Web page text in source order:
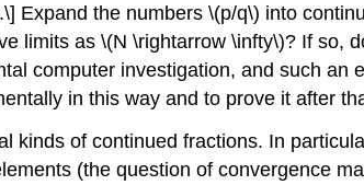
Expand the numbers \(p/q\) into
limits as \(N \rightarrow \infty\)? If so,
computer investigation, and such
in this way and to prove it after
kinds of continued fractions. In
(the question of convergence